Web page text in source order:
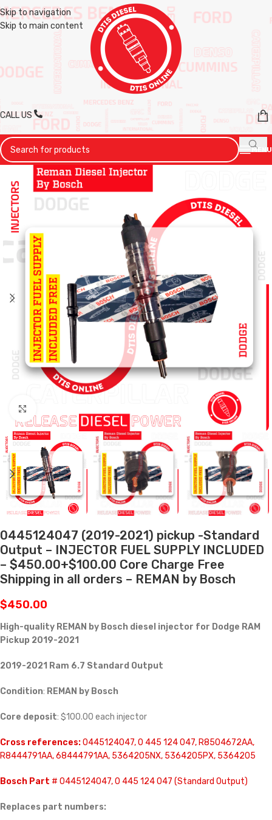
Skip to navigation
Skip to main content
CALL US
MENU
0445124047 (2019-2021) pickup -Standard
Output – INJECTOR FUEL SUPPLY INCLUDED
– $450.00+$100.00 Core Charge Free
Shipping in all orders – REMAN by Bosch
$450.00
High-quality REMAN by Bosch diesel injector for Dodge RAM
Pickup 2019-2021
2019-2021 Ram 6.7 Standard Output
Condition: REMAN by Bosch
Core deposit: $100.00 each injector
Cross references:0445124047, 0 445 124 047, R8504672AA,
R8444791AA, 68444791AA, 5364205NX, 5364205PX, 5364205
Bosch Part # 0445124047, 0 445 124 047 (Standard Output)
Replaces part numbers: